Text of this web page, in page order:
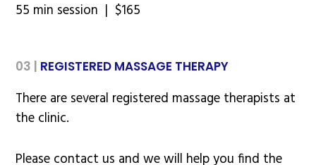
55 min session | $165
03 | REGISTERED MASSAGE THERAPY
There are several registered massage therapists at
the clinic.
Please contact us and we will help you find the